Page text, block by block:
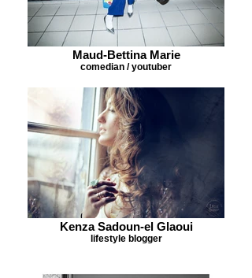
Maud-Bettina Marie
comedian / youtuber
Kenza Sadoun-el Glaoui
lifestyle blogger